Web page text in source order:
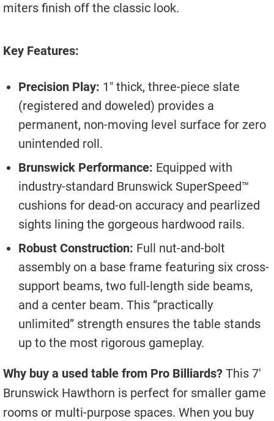
miters finish off the classic look.
Key Features:
Precision Play: 1″ thick, three-piece slate
(registered and doweled) provides a
permanent, non-moving level surface for zero
unintended roll.
Brunswick Performance: Equipped with
industry-standard Brunswick SuperSpeed™
cushions for dead-on accuracy and pearlized
sights lining the gorgeous hardwood rails.
Robust Construction: Full nut-and-bolt
assembly on a base frame featuring six cross-
support beams, two full-length side beams,
and a center beam. This “practically
unlimited” strength ensures the table stands
up to the most rigorous gameplay.
Why buy a used table from Pro Billiards? This 7′
Brunswick Hawthorn is perfect for smaller game
rooms or multi-purpose spaces. When you buy